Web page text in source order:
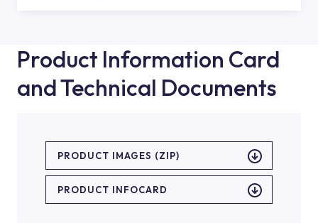
Product Information Card
and Technical Documents
PRODUCT IMAGES (ZIP)
PRODUCT INFOCARD